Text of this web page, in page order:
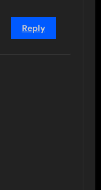
Reply